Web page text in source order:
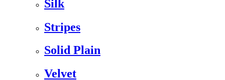
Silk
Stripes
Solid Plain
Velvet